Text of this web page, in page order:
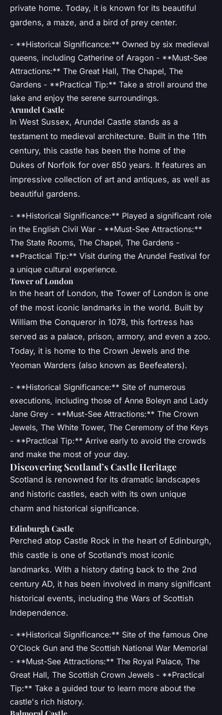
private home. Today, it is known for its beautiful
gardens, a maze, and a bird of prey center.
- **Historical Significance:** Owned by six medieval
queens, including Catherine of Aragon - **Must-See
Attractions:** The Great Hall, The Chapel, The
Gardens - **Practical Tip:** Take a stroll around the
lake and enjoy the serene surroundings.
Arundel Castle
In West Sussex, Arundel Castle stands as a
testament to medieval architecture. Built in the 11th
century, this castle has been the home of the
Dukes of Norfolk for over 850 years. It features an
impressive collection of art and antiques, as well as
beautiful gardens.
- **Historical Significance:** Played a significant role
in the English Civil War - **Must-See Attractions:**
The State Rooms, The Chapel, The Gardens -
**Practical Tip:** Visit during the Arundel Festival for
a unique cultural experience.
Tower of London
In the heart of London, the Tower of London is one
of the most iconic landmarks in the world. Built by
William the Conqueror in 1078, this fortress has
served as a palace, prison, armory, and even a zoo.
Today, it is home to the Crown Jewels and the
Yeoman Warders (also known as Beefeaters).
- **Historical Significance:** Site of numerous
executions, including those of Anne Boleyn and Lady
Jane Grey - **Must-See Attractions:** The Crown
Jewels, The White Tower, The Ceremony of the Keys
- **Practical Tip:** Arrive early to avoid the crowds
and make the most of your day.
Discovering Scotland’s Castle Heritage
Scotland is renowned for its dramatic landscapes
and historic castles, each with its own unique
charm and historical significance.
Edinburgh Castle
Perched atop Castle Rock in the heart of Edinburgh,
this castle is one of Scotland’s most iconic
landmarks. With a history dating back to the 2nd
century AD, it has been involved in many significant
historical events, including the Wars of Scottish
Independence.
- **Historical Significance:** Site of the famous One
O'Clock Gun and the Scottish National War Memorial
- **Must-See Attractions:** The Royal Palace, The
Great Hall, The Scottish Crown Jewels - **Practical
Tip:** Take a guided tour to learn more about the
castle's rich history.